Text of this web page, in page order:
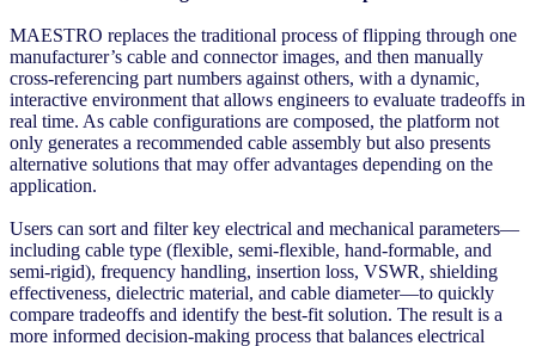
MAESTRO replaces the traditional process of flipping through one
manufacturer’s cable and connector images, and then manually
cross-referencing part numbers against others, with a dynamic,
interactive environment that allows engineers to evaluate tradeoffs in
real time. As cable configurations are composed, the platform not
only generates a recommended cable assembly but also presents
alternative solutions that may offer advantages depending on the
application.
Users can sort and filter key electrical and mechanical parameters—
including cable type (flexible, semi-flexible, hand-formable, and
semi-rigid), frequency handling, insertion loss, VSWR, shielding
effectiveness, dielectric material, and cable diameter—to quickly
compare tradeoffs and identify the best-fit solution. The result is a
more informed decision-making process that balances electrical